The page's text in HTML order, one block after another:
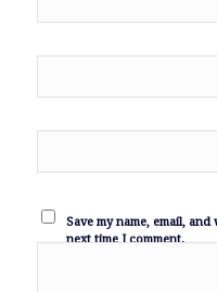
Save my name, email,
next time I comment.